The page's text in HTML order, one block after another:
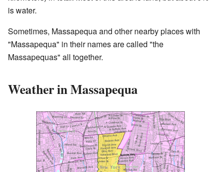
is water.
Sometimes, Massapequa and other nearby places with
"Massapequa" in their names are called "the
Massapequas" all together.
Weather in Massapequa